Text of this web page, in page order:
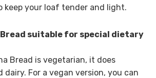
keep your loaf tender and light.
Bread suitable for special dietary
Bread is vegetarian, it does
dairy. For a vegan version, you can